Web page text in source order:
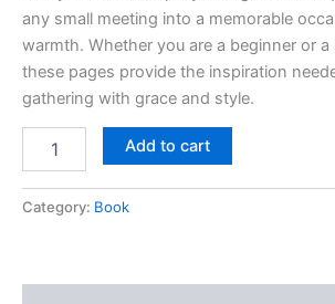
any small meeting into a memorable
warmth. Whether you are a beginner or
these pages provide the inspiration
gathering with grace and style.
Add to cart
Category: Book